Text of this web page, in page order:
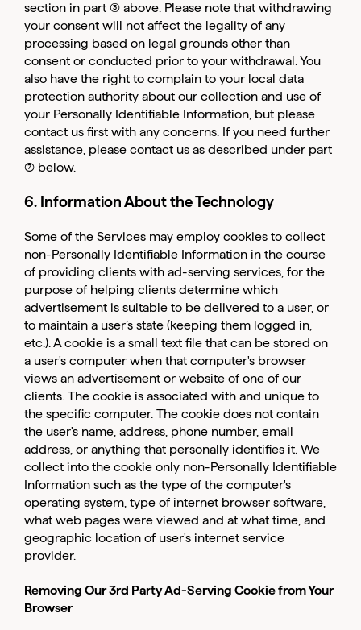
section in part (3) above. Please note that withdrawing
your consent will not affect the legality of any
processing based on legal grounds other than
consent or conducted prior to your withdrawal. You
also have the right to complain to your local data
protection authority about our collection and use of
your Personally Identifiable Information, but please
contact us first with any concerns. If you need further
assistance, please contact us as described under part
(7) below.
6. Information About the Technology
Some of the Services may employ cookies to collect
non-Personally Identifiable Information in the course
of providing clients with ad-serving services, for the
purpose of helping clients determine which
advertisement is suitable to be delivered to a user, or
to maintain a user’s state (keeping them logged in,
etc.). A cookie is a small text file that can be stored on
a user's computer when that computer's browser
views an advertisement or website of one of our
clients. The cookie is associated with and unique to
the specific computer. The cookie does not contain
the user's name, address, phone number, email
address, or anything that personally identifies it. We
collect into the cookie only non-Personally Identifiable
Information such as the type of the computer's
operating system, type of internet browser software,
what web pages were viewed and at what time, and
geographic location of user's internet service
provider.
Removing Our 3rd Party Ad-Serving Cookie from Your
Browser